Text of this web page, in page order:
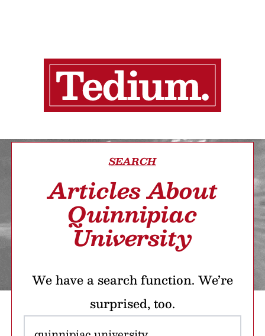
SEARCH
Articles About
Quinnipiac
University
We have a search function. We’re
surprised, too.